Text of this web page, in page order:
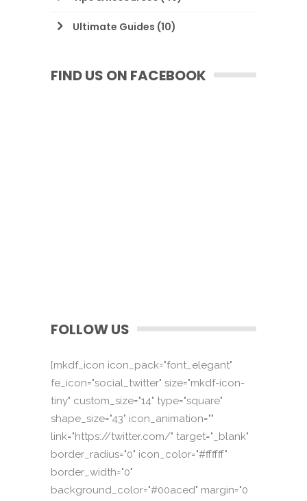
Ultimate Guides (10)
FIND US ON FACEBOOK
FOLLOW US
[mkdf_icon icon_pack="font_elegant"
fe_icon="social_twitter" size="mkdf-icon-
tiny" custom_size="14" type="square"
shape_size="43" icon_animation=""
link="https://twitter.com/" target="_blank"
border_radius="0" icon_color="#ffffff"
border_width="0"
background_color="#00aced" margin="0